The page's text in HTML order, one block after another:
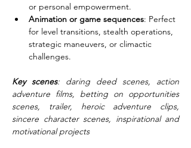
or personal empowerment.
Animation or game sequences: Perfect
for level transitions, stealth operations,
strategic maneuvers, or climactic
challenges.
Key scenes: daring deed scenes, action
adventure films, betting on opportunities
scenes, trailer, heroic adventure clips,
sincere character scenes, inspirational and
motivational projects